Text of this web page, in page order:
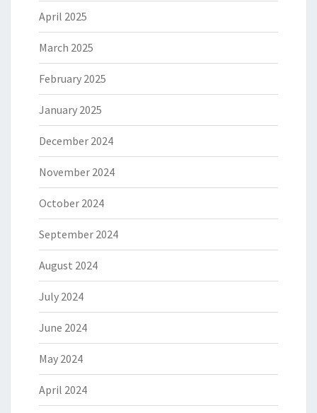
April 2025
March 2025
February 2025
January 2025
December 2024
November 2024
October 2024
September 2024
August 2024
July 2024
June 2024
May 2024
April 2024